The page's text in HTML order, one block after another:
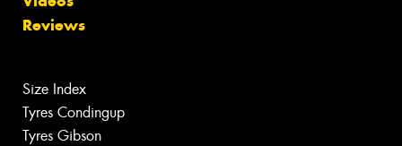
Reviews
Size Index
Tyres Condingup
Tyres Gibson